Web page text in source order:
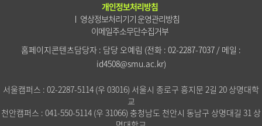
개인정보처리방침
영상정보처리기기 운영관리방침
이메일주소무단수집거부
홈페이지콘텐츠담당자 : 담당 오예림 (전화 : 02-2287-7037 / 메일 :
id4508@smu.ac.kr)
서울캠퍼스 : 02-2287-5114 (우 03016) 서울시 종로구 흥지문 2길 20 상명대학
교
천안캠퍼스 : 041-550-5114 (우 31066) 충청남도 천안시 동남구 상명대길 31 상